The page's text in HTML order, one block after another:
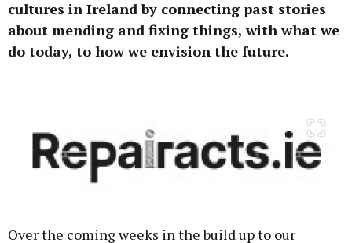
cultures in Ireland by connecting past stories
about mending and fixing things, with what we
do today, to how we envision the future.
Over the coming weeks in the build up to our